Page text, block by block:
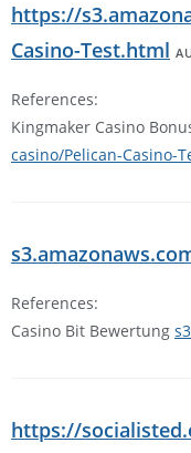
https://
Casino-Test.html
References:
Kingmaker Casino
casino/Pelican-Casino-
References:
Casino Bit Bewertung
https://